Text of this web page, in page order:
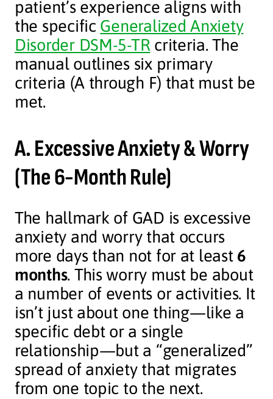
patient’s experience aligns with
the specific Generalized Anxiety
Disorder DSM-5-TR criteria. The
manual outlines six primary
criteria (A through F) that must be
met.
A. Excessive Anxiety & Worry
(The 6-Month Rule)
The hallmark of GAD is excessive
anxiety and worry that occurs
more days than not for at least 6
months. This worry must be about
a number of events or activities. It
isn’t just about one thing—like a
specific debt or a single
relationship—but a “generalized”
spread of anxiety that migrates
from one topic to the next.